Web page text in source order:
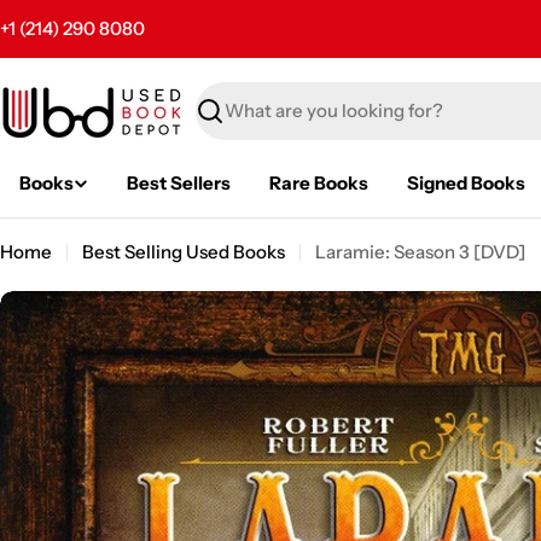
to
+1 (214) 290 8080
Search
Books Best Sellers Rare Books Signed Books
Home Best Selling Used Books Laramie: Season 3 [DVD]
Skip
to
product
information